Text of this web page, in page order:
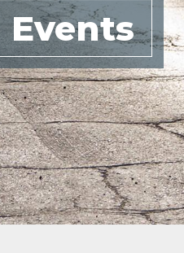
EVENTSORV
TRAILS